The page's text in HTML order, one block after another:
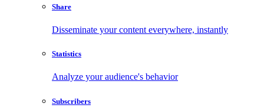
Share
Disseminate your content everywhere, instantly
Statistics
Analyze your audience's behavior
Subscribers